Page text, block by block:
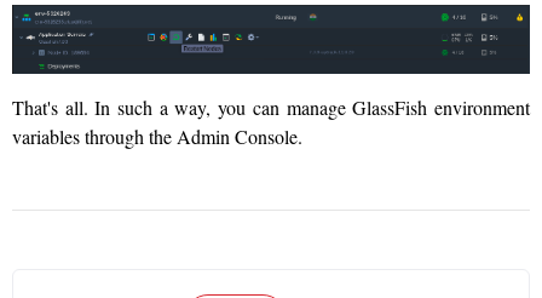
That's all. In such a way, you can manage GlassFish environment
variables through the Admin Console.